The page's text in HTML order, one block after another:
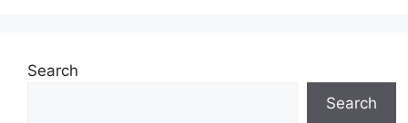
Search
Search